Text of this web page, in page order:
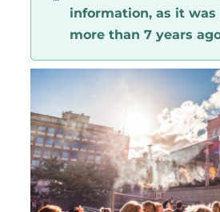
Tampere
Region
information, as it was
more than 7 years